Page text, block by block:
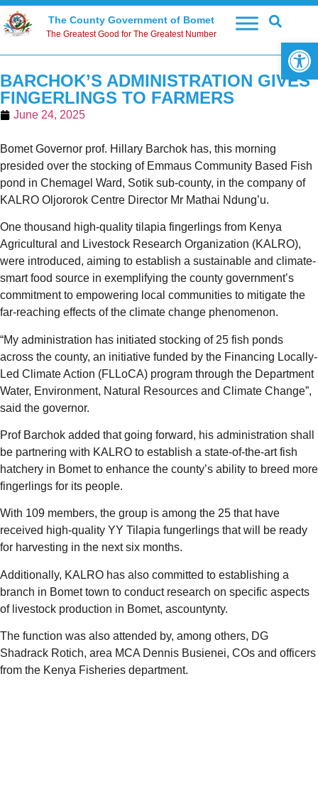
The County Government of Bomet
The Greatest Good for The Greatest Number
BARCHOK’S ADMINISTRATION GIVES
FINGERLINGS TO FARMERS
June 24, 2025
Bomet Governor prof. Hillary Barchok has, this morning
presided over the stocking of Emmaus Community Based Fish
pond in Chemagel Ward, Sotik sub-county, in the company of
KALRO Oljororok Centre Director Mr Mathai Ndung’u.
One thousand high-quality tilapia fingerlings from Kenya
Agricultural and Livestock Research Organization (KALRO),
were introduced, aiming to establish a sustainable and climate-
smart food source in exemplifying the county government’s
commitment to empowering local communities to mitigate the
far-reaching effects of the climate change phenomenon.
“My administration has initiated stocking of 25 fish ponds
across the county, an initiative funded by the Financing Locally-
Led Climate Action (FLLoCA) program through the Department
Water, Environment, Natural Resources and Climate Change”,
said the governor.
Prof Barchok added that going forward, his administration shall
be partnering with KALRO to establish a state-of-the-art fish
hatchery in Bomet to enhance the county’s ability to breed more
fingerlings for its people.
With 109 members, the group is among the 25 that have
received high-quality YY Tilapia fungerlings that will be ready
for harvesting in the next six months.
Additionally, KALRO has also committed to establishing a
branch in Bomet town to conduct research on specific aspects
of livestock production in Bomet, ascountynty.
The function was also attended by, among others, DG
Shadrack Rotich, area MCA Dennis Busienei, COs and officers
from the Kenya Fisheries department.